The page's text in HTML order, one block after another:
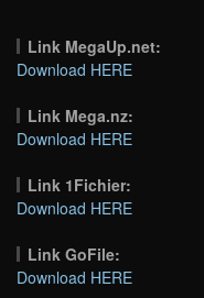
Link MegaUp.net:
Download HERE
Link Mega.nz:
Download HERE
Link 1Fichier:
Download HERE
Link GoFile:
Download HERE